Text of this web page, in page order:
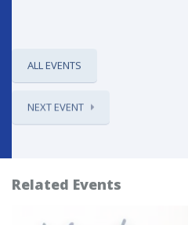
ALL EVENTS
NEXT EVENT
Related Events